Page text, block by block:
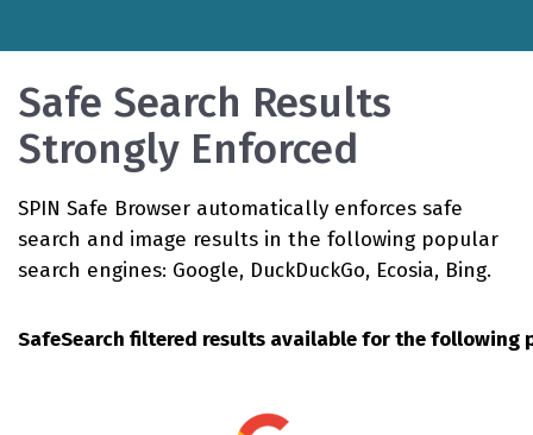
Safe Search Results
Strongly Enforced
SPIN Safe Browser automatically enforces safe
search and image results in the following popular
search engines: Google, DuckDuckGo, Ecosia, Bing.
SafeSearch filtered results available for the following